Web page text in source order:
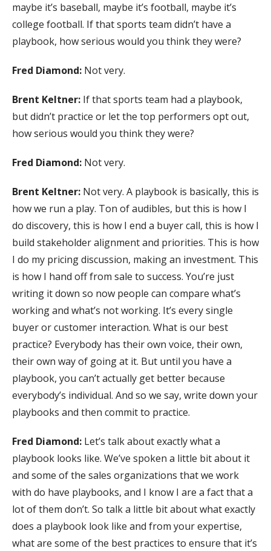
maybe it’s baseball, maybe it’s football, maybe it’s
college football. If that sports team didn’t have a
playbook, how serious would you think they were?
Fred Diamond: Not very.
Brent Keltner: If that sports team had a playbook,
but didn’t practice or let the top performers opt out,
how serious would you think they were?
Fred Diamond: Not very.
Brent Keltner: Not very. A playbook is basically, this is
how we run a play. Ton of audibles, but this is how I
do discovery, this is how I end a buyer call, this is how I
build stakeholder alignment and priorities. This is how
I do my pricing discussion, making an investment. This
is how I hand off from sale to success. You’re just
writing it down so now people can compare what’s
working and what’s not working. It’s every single
buyer or customer interaction. What is our best
practice? Everybody has their own voice, their own,
their own way of going at it. But until you have a
playbook, you can’t actually get better because
everybody’s individual. And so we say, write down your
playbooks and then commit to practice.
Fred Diamond: Let’s talk about exactly what a
playbook looks like. We’ve spoken a little bit about it
and some of the sales organizations that we work
with do have playbooks, and I know I are a fact that a
lot of them don’t. So talk a little bit about what exactly
does a playbook look like and from your expertise,
what are some of the best practices to ensure that it’s